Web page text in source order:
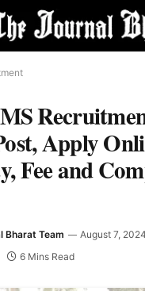
Apply
Fee and
Bharat Team August 7, 2024
6 Mins Read